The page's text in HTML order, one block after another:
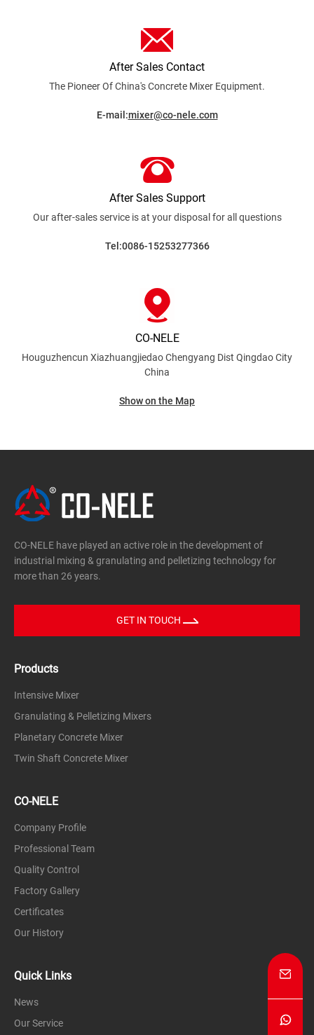
After Sales Contact
The Pioneer Of China's Concrete Mixer Equipment.
E-mail:mixer@co-nele.com
After Sales Support
Our after-sales service is at your disposal for all questions
Tel:0086-15253277366
CO-NELE
Houguzhencun Xiazhuangjiedao Chengyang Dist Qingdao City
China
Show on the Map
CO-NELE have played an active role in the development of
industrial mixing & granulating and pelletizing technology for
more than 26 years.
GET IN TOUCH
Products
Intensive Mixer
Granulating & Pelletizing Mixers
Planetary Concrete Mixer
Twin Shaft Concrete Mixer
CO-NELE
Company Profile
Professional Team
Quality Control
Factory Gallery
Certificates
Our History
Quick Links
News
Our Service